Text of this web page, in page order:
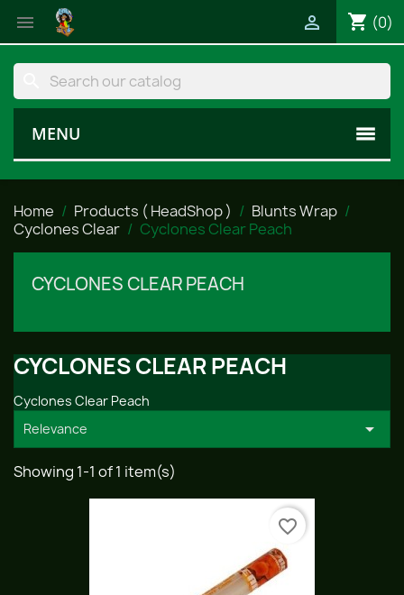
 shopping_cart (0)

MENU
Home Products ( HeadShop )
Blunts Wrap
Cyclones Clear
Cyclones Clear Peach
CYCLONES CLEAR PEACH
CYCLONES CLEAR PEACH
Cyclones Clear Peach
Relevance

Showing 1-1 of 1 item(s)
favorite_border